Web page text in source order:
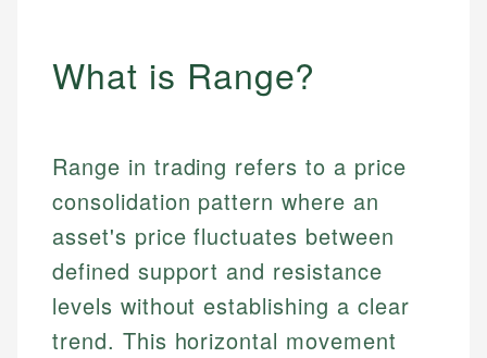
What is Range?
Range in trading refers to a price
consolidation pattern where an
asset's price fluctuates between
defined support and resistance
levels without establishing a clear
trend. This horizontal movement